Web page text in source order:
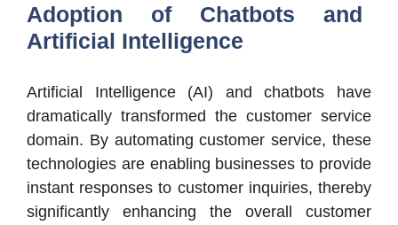
Adoption of Chatbots and
Artificial Intelligence
Artificial Intelligence (AI) and chatbots have
dramatically transformed the customer service
domain. By automating customer service, these
technologies are enabling businesses to provide
instant responses to customer inquiries, thereby
significantly enhancing the overall customer